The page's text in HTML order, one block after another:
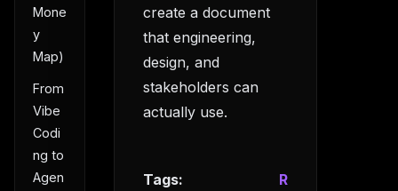
Mone
y
Map)
From
Vibe
Codi
ng to
Agen
create a document
that engineering,
design, and
stakeholders can
actually use.
Tags:
R